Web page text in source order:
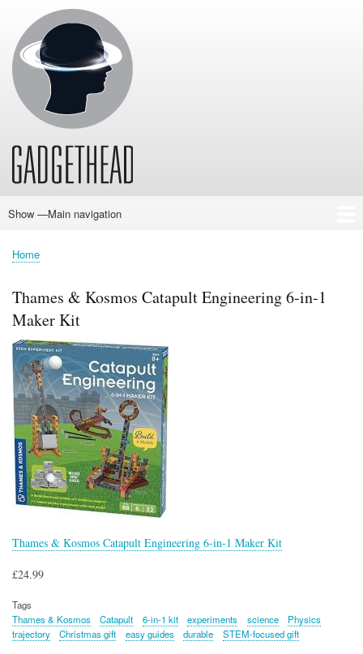
Main
Show —Main navigation
Home
News
Audio
Baby
Business
Gadgets
Gaming
Health/Beauty
Household
Outdoors
Photography
Sport/Fitness
Toys/Games
Vehicles
Past Issues
Breadcrumb
Home
Thames & Kosmos Catapult Engineering 6-in-1
Maker Kit
Thames & Kosmos Catapult Engineering 6-in-1 Maker Kit
£24.99
Tags
Thames & Kosmos
Catapult 6-in-1 kit experiments science
Physics
trajectory
Christmas gift easy guides durable STEM-focused gift